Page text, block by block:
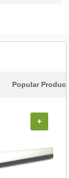
Popular
+